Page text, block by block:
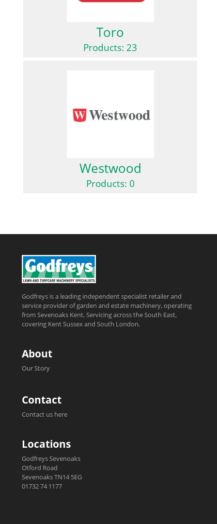
Toro
Products: 23
Westwood
Products: 0
Godfreys is a leading independent specialist retailer and
service provider of garden and estate machinery, operating
from Sevenoaks Kent, Servicing across the South East,
covering Kent Sussex and South London.
About
Our Story
Contact
Contact us here
Locations
Godfreys Sevenoaks
Otford Road
Sevenoaks TN14 5EG
01732 74 1177